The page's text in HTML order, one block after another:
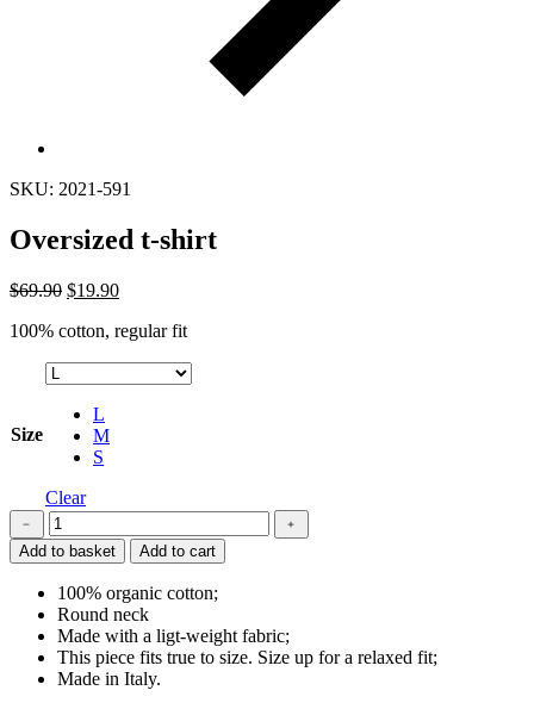
SKU: 2021-591
Oversized t-shirt
$69.90 $19.90
100% cotton, regular fit
Size
L
M
S
Clear
Oversized
t-
shirt
quantity
﹣
﹢
Add to basket
Add to cart
100% organic cotton;
Round neck
Made with a ligt-weight fabric;
This piece fits true to size. Size up for a relaxed fit;
Made in Italy.